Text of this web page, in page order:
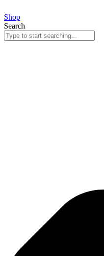
to
content
Shop
Search